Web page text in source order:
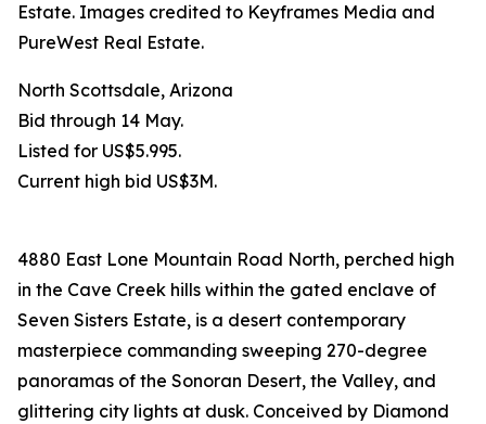
Estate. Images credited to Keyframes Media and
PureWest Real Estate.
North Scottsdale, Arizona
Bid through 14 May.
Listed for US$5.995.
Current high bid US$3M.
4880 East Lone Mountain Road North, perched high
in the Cave Creek hills within the gated enclave of
Seven Sisters Estate, is a desert contemporary
masterpiece commanding sweeping 270-degree
panoramas of the Sonoran Desert, the Valley, and
glittering city lights at dusk. Conceived by Diamond